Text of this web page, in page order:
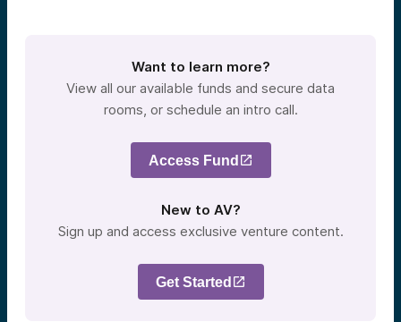
Want to learn more?
View all our available funds and secure data
rooms, or schedule an intro call.
Access Fund
New to AV?
Sign up and access exclusive venture content.
Get Started